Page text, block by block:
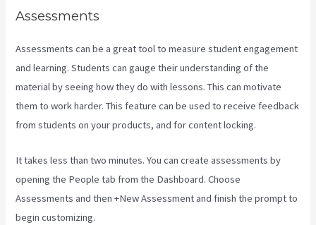
Assessments
Assessments can be a great tool to measure student engagement
and learning. Students can gauge their understanding of the
material by seeing how they do with lessons. This can motivate
them to work harder. This feature can be used to receive feedback
from students on your products, and for content locking.
It takes less than two minutes. You can create assessments by
opening the People tab from the Dashboard. Choose
Assessments and then +New Assessment and finish the prompt to
begin customizing.